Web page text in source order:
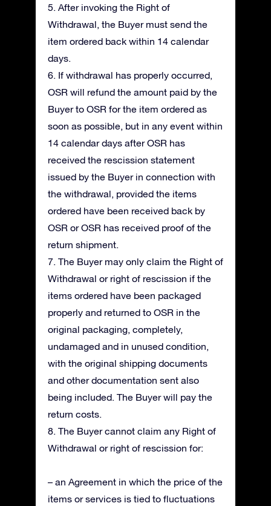
5. After invoking the Right of
Withdrawal, the Buyer must send the
item ordered back within 14 calendar
days.
6. If withdrawal has properly occurred,
OSR will refund the amount paid by the
Buyer to OSR for the item ordered as
soon as possible, but in any event within
14 calendar days after OSR has
received the rescission statement
issued by the Buyer in connection with
the withdrawal, provided the items
ordered have been received back by
OSR or OSR has received proof of the
return shipment.
7. The Buyer may only claim the Right of
Withdrawal or right of rescission if the
items ordered have been packaged
properly and returned to OSR in the
original packaging, completely,
undamaged and in unused condition,
with the original shipping documents
and other documentation sent also
being included. The Buyer will pay the
return costs.
8. The Buyer cannot claim any Right of
Withdrawal or right of rescission for:
– an Agreement in which the price of the
items or services is tied to fluctuations